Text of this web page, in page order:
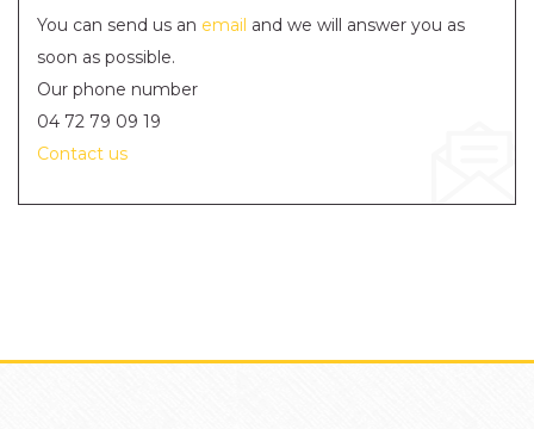
You can send us an email and we will answer you as
soon as possible.
Our phone number
04 72 79 09 19
Contact us